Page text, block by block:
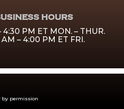
HOURS
4:30 PM ET MON. – THUR.
– 4:00 PM ET FRI.
by permission